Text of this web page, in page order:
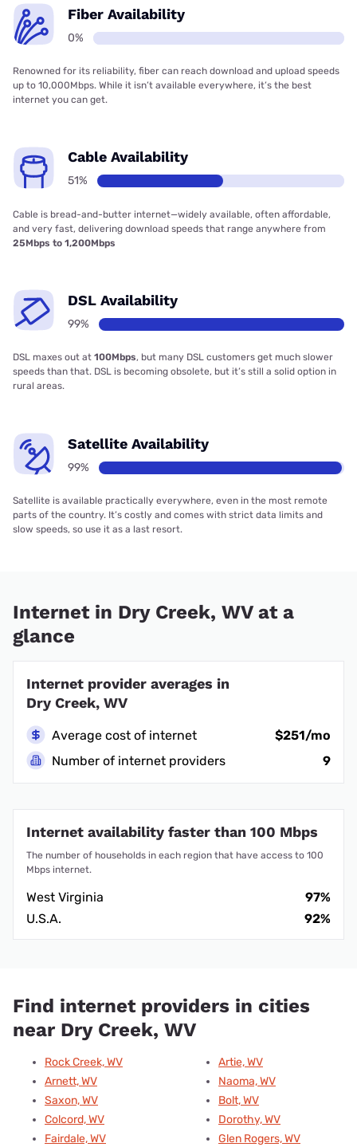
Fiber Availability
0%
Renowned for its reliability, fiber can reach download and upload speeds
up to 10,000Mbps. While it isn’t available everywhere, it’s the best
internet you can get.
Cable Availability
51%
Cable is bread-and-butter internet—widely available, often affordable,
and very fast, delivering download speeds that range anywhere from
25Mbps to 1,200Mbps
DSL Availability
99%
DSL maxes out at 100Mbps, but many DSL customers get much slower
speeds than that. DSL is becoming obsolete, but it’s still a solid option in
rural areas.
Satellite Availability
99%
Satellite is available practically everywhere, even in the most remote
parts of the country. It’s costly and comes with strict data limits and
slow speeds, so use it as a last resort.
Internet in Dry Creek, WV at a
glance
Internet provider averages in
Dry Creek, WV
Average cost of internet
$251/mo
Number of internet providers
9
Internet availability faster than 100 Mbps
The number of households in each region that have access to 100
Mbps internet.
West Virginia
97%
U.S.A.
92%
Find internet providers in cities
near Dry Creek, WV
Rock Creek, WV
Arnett, WV
Saxon, WV
Colcord, WV
Fairdale, WV
Artie, WV
Naoma, WV
Bolt, WV
Dorothy, WV
Glen Rogers, WV